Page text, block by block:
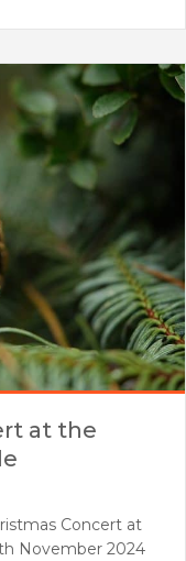
at the
Concert at
November 2024